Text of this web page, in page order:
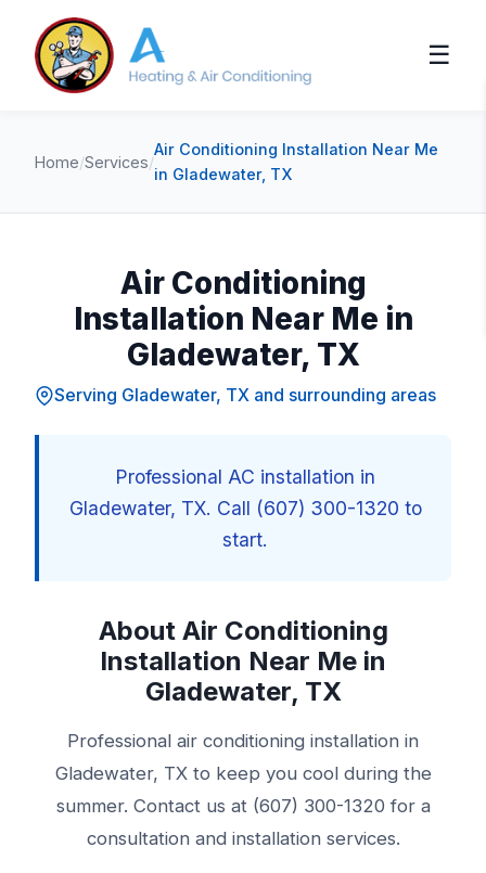
☰
Home/Services/
Air Conditioning Installation Near Me
in Gladewater, TX
Air Conditioning
Installation Near Me in
Gladewater, TX
Serving Gladewater, TX and surrounding areas
Professional AC installation in
Gladewater, TX. Call (607) 300-1320 to
start.
About Air Conditioning
Installation Near Me in
Gladewater, TX
Professional air conditioning installation in
Gladewater, TX to keep you cool during the
summer. Contact us at (607) 300-1320 for a
consultation and installation services.